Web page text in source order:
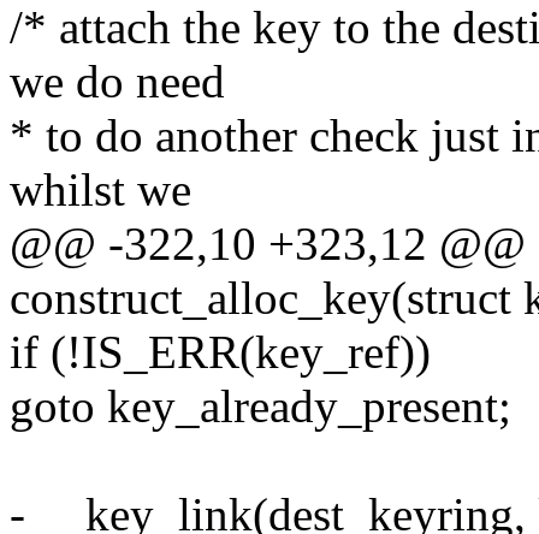
/* attach the key to the
we do need
* to do another check just
whilst we
@@ -322,10 +323,12
construct_alloc_key(struct
if (!IS_ERR(key_ref))
goto key_already_present;
- __key_link(dest_keyring,